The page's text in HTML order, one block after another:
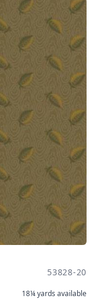
53828-20
18¼ yards available